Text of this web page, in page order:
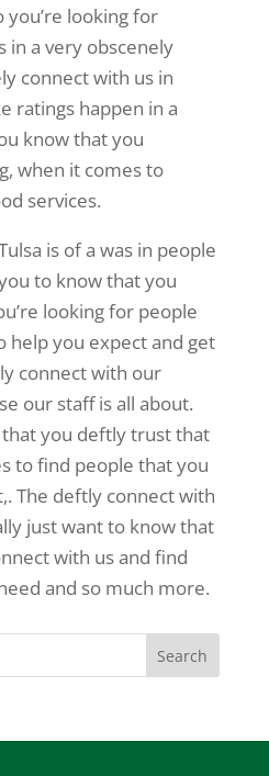
you’re looking for
in a very obscenely
connect with us in
ratings happen in a
know that you
when it comes to
services.
is of a was in people
to know that you
looking for people
help you expect and get
connect with our
our staff is all about.
you deftly trust that
to find people that you
The deftly connect with
just want to know that
with us and find
and so much more.